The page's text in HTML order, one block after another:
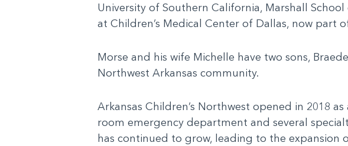
University of Southern California, Marshall
at Children’s Medical Center of Dallas, now part
Morse and his wife Michelle have two sons,
Northwest Arkansas community.
Arkansas Children’s Northwest opened in 2018
room emergency department and several
has continued to grow, leading to the expansion